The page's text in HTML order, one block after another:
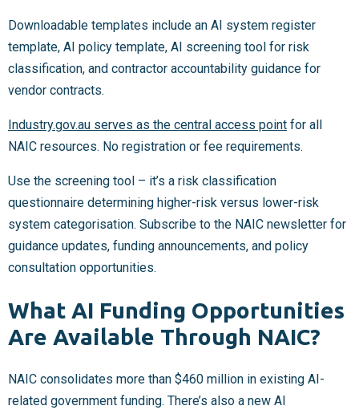
Downloadable templates include an AI system register
template, AI policy template, AI screening tool for risk
classification, and contractor accountability guidance for
vendor contracts.
Industry.gov.au serves as the central access point for all
NAIC resources. No registration or fee requirements.
Use the screening tool – it’s a risk classification
questionnaire determining higher-risk versus lower-risk
system categorisation. Subscribe to the NAIC newsletter for
guidance updates, funding announcements, and policy
consultation opportunities.
What AI Funding Opportunities
Are Available Through NAIC?
NAIC consolidates more than $460 million in existing AI-
related government funding. There’s also a new AI